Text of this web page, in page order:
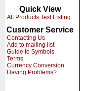
Quick View
All Products Text Listing
Customer Service
Contacting Us
Add to mailing list
Guide to Symbols
Terms
Currency Conversion
Having Problems?